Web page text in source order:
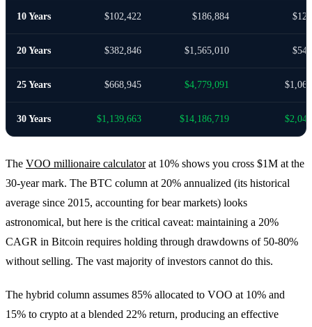
10 Years $102,422 $186,884
20 Years $382,846 $1,565,010
25 Years $668,945 $4,779,091
30 Years $1,139,663 $14,186,719
The VOO millionaire calculatorat 10% shows you cross $1M at the
30-year mark. The BTC column at 20% annualized (its historical
average since 2015, accounting for bear markets) looks
astronomical, but here is the critical caveat: maintaining a 20%
CAGR in Bitcoin requires holding through drawdowns of 50-80%
without selling. The vast majority of investors cannot do this.
The hybrid column assumes 85% allocated to VOO at 10% and
15% to crypto at a blended 22% return, producing an effective